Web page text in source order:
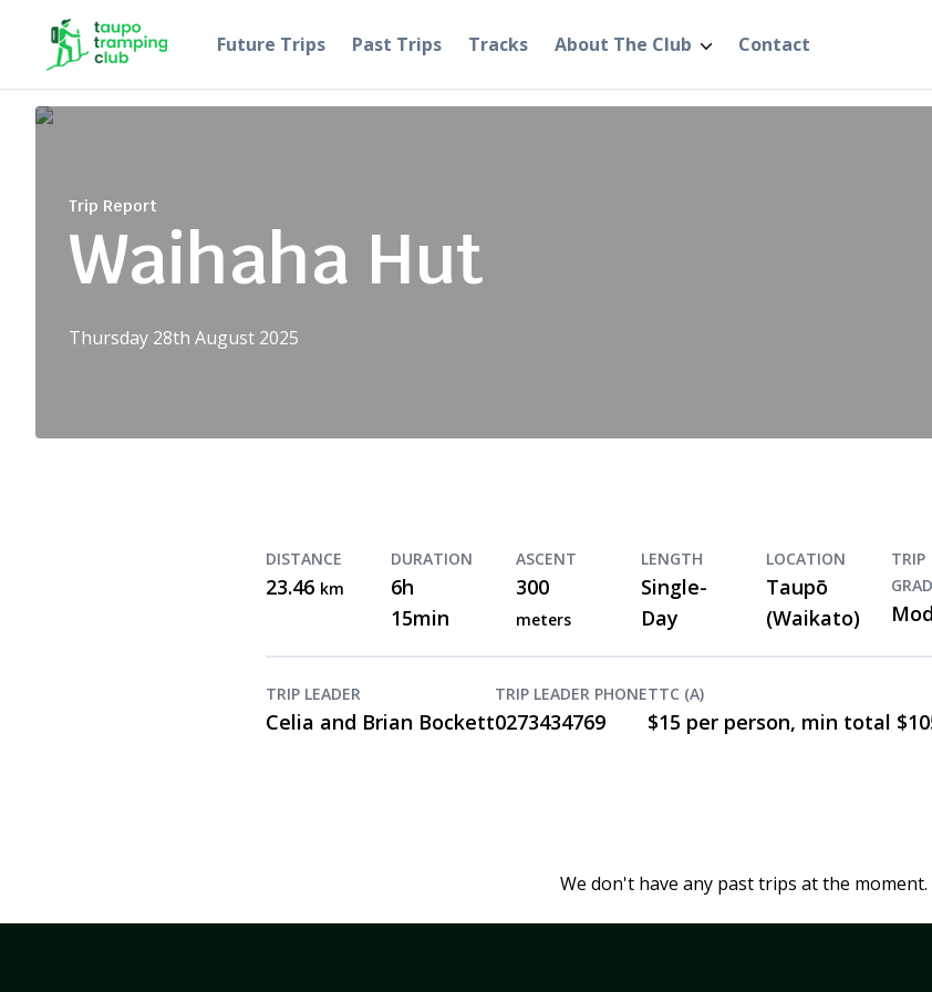
Future Trips
Past Trips Tracks About The Club Contact
Trip Report
Waihaha Hut
Thursday 28th August 2025
DISTANCE
23.46 km
DURATION
6h
15min
ASCENT
300
meters
LENGTH
Single-
Day
LOCATION
Taupō
(Waikato)
TRIP
TRIP LEADER
Celia and Brian Bockett
TRIP LEADER PHONE
0273434769
TTC (A)
$15 per person, min total
We don't have any past trips at the moment.